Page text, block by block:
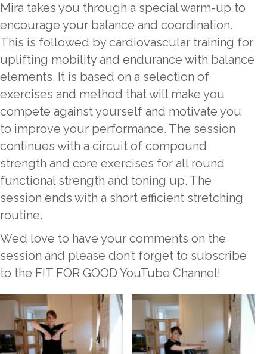
Mira takes you through a special warm-up to
encourage your balance and coordination.
This is followed by cardiovascular training for
uplifting mobility and endurance with balance
elements. It is based on a selection of
exercises and method that will make you
compete against yourself and motivate you
to improve your performance. The session
continues with a circuit of compound
strength and core exercises for all round
functional strength and toning up. The
session ends with a short efficient stretching
routine.
We’d love to have your comments on the
session and please don’t forget to subscribe
to the FIT FOR GOOD YouTube Channel!